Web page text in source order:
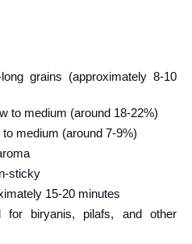
grains (approximately 8-10
to medium (around 18-22%)
to medium (around 7-9%)
sticky
15-20 minutes
for biryanis, pilafs, and other